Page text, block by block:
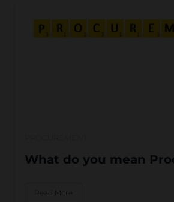
What do you mean
Read More